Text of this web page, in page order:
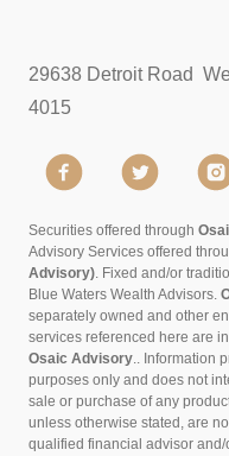
29638 Detroit Road
4015
Securities offered through
Advisory Services offered
Advisory). Fixed and/or
Blue Waters Wealth Advisors.
separately owned and other
services referenced here are
Osaic Advisory.. Information
purposes only and does not
sale or purchase of any
unless otherwise stated, are
qualified financial advisor